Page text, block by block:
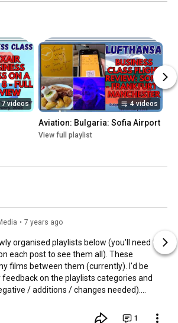
7 videos 4 videos
Aviation: Bulgaria: Sofia Airport
View full playlist
• 7 years ago
organised playlists below (you'll need to
each post to see them all). These
films between them (currently). I'd be
on the playlists categories and
/ additions / changes needed).
1